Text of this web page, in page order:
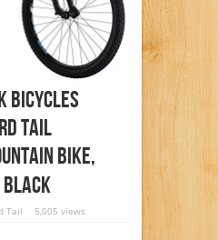
Bicycles
Tail
Bike,
Black
Tail 5,005 views